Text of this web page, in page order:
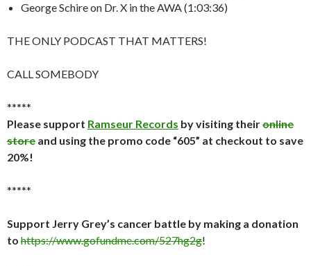
George Schire on Dr. X in the AWA (1:03:36)
THE ONLY PODCAST THAT MATTERS!
CALL SOMEBODY
*****
Please support Ramseur Records by visiting theironline
store and using the promo code “605” at checkout to save
20%!
*****
Support Jerry Grey’s cancer battle by making a donation
to https://www.gofundme.com/527hg2g!